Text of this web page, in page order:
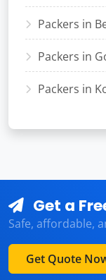
Packers in
Packers in
Packers in
Get a
Safe, affordable,
Get Quote